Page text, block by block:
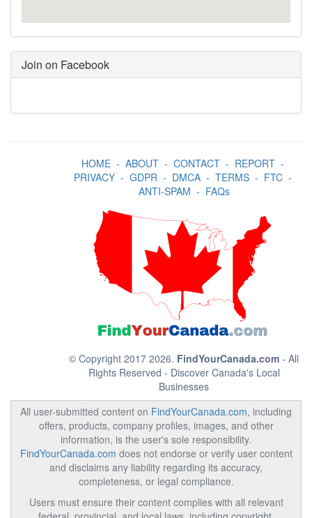
Join on Facebook
HOME- ABOUT- CONTACT- REPORT-
PRIVACY- GDPR- DMCA- TERMS- FTC-
ANTI-SPAM - FAQs
© Copyright 2017 2026. FindYourCanada.com - All
Rights Reserved - Discover Canada's Local
Businesses
All user-submitted content on FindYourCanada.com, including
offers, products, company profiles, images, and other
information, is the user's sole responsibility.
FindYourCanada.com does not endorse or verify user content
and disclaims any liability regarding its accuracy,
completeness, or legal compliance.
Users must ensure their content complies with all relevant